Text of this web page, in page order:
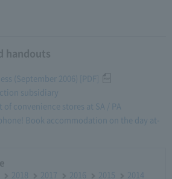
handouts
(September 2006) [PDF]
subsidiary
of convenience stores at SA / PA
Book accommodation on the day at-
2018 2017 2016 2015
2014